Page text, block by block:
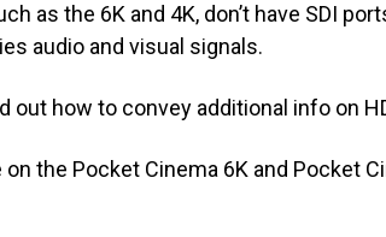
as the 6K and 4K, don’t have SDI
audio and visual signals.
out how to convey additional info on
the Pocket Cinema 6K and Pocket